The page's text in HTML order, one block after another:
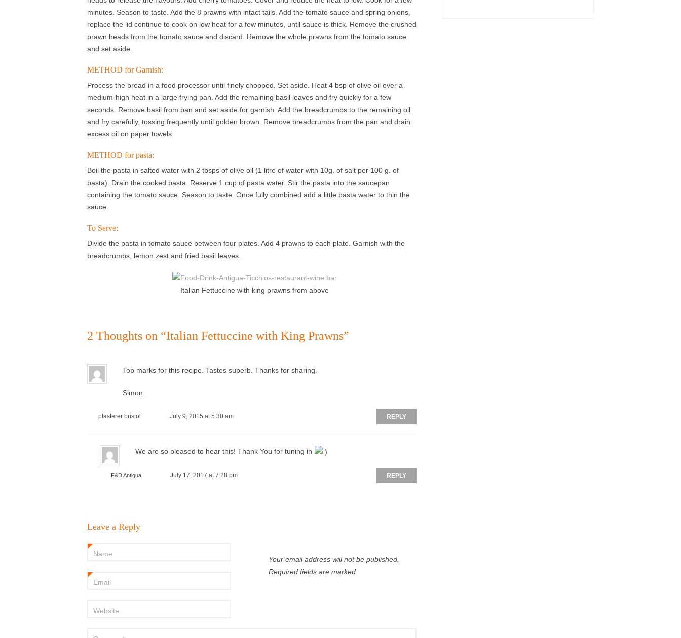
minutes. Season to taste. Add the 8 prawns with intact tails. Add the tomato sauce and spring onions,
replace the lid continue to cook on low heat for a few minutes, until sauce is thick. Remove the crushed
prawn heads from the tomato sauce and discard. Remove the whole prawns from the tomato sauce
and set aside.
METHOD for Garnish:
Process the bread in a food processor until finely chopped. Set aside. Heat 4 bsp of olive oil over a
medium-high heat in a large frying pan. Add the remaining basil leaves and fry quickly for a few
seconds. Remove basil from pan and set aside for garnish. Add the breadcrumbs to the remaining oil
and fry carefully, tossing frequently until golden brown. Remove breadcrumbs from the pan and drain
excess oil on paper towels.
METHOD for pasta:
Boil the pasta in salted water with 2 tbsps of olive oil (1 litre of water with 10g. of salt per 100 g. of
pasta). Drain the cooked pasta. Reserve 1 cup of pasta water. Stir the pasta into the saucepan
containing the tomato sauce. Season to taste. Once fully combined add a little pasta water to thin the
sauce.
To Serve:
Divide the pasta in tomato sauce between four plates. Add 4 prawns to each plate. Garnish with the
breadcrumbs, lemon zest and fried basil leaves.
Italian Fettuccine with king prawns from above
2 Thoughts on “Italian Fettuccine with King Prawns”
Top marks for this recipe. Tastes superb. Thanks for sharing.
Simon
plasterer bristol July 9, 2015 at 5:30 am REPLY
We are so pleased to hear this! Thank You for tuning in
F&D Antigua July 17, 2017 at 7:28 pm REPLY
Leave a Reply
Your email address will not be published.
Required fields are marked
Name
Email
Website